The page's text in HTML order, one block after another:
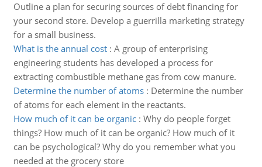
Outline a plan for securing sources of debt financing for
your second store. Develop a guerrilla marketing strategy
for a small business.
What is the annual cost: A group of enterprising
engineering students has developed a process for
extracting combustible methane gas from cow manure.
Determine the number of atoms: Determine the number
of atoms for each element in the reactants.
How much of it can be organic: Why do people forget
things? How much of it can be organic? How much of it
can be psychological? Why do you remember what you
needed at the grocery store